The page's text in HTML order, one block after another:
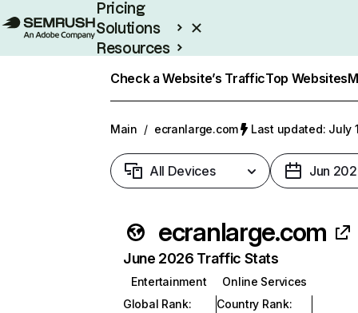
Pricing
Solutions
Resources
Check a Website’s TrafficTop Websites
Main / ecranlarge.com Last updated: July
All Devices Jun
ecranlarge.com
June 2026 Traffic Stats
Entertainment
Online Services
Global Rank:
Country Rank: